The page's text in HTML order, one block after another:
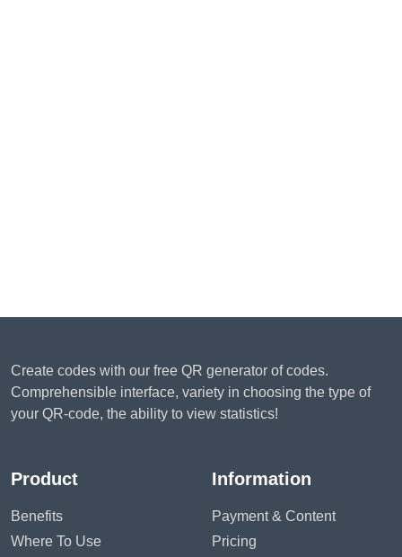
Create codes with our free QR generator of codes.
Comprehensible interface, variety in choosing the type of
your QR-code, the ability to view statistics!
Product
Benefits
Where To Use
Information
Payment & Content
Pricing